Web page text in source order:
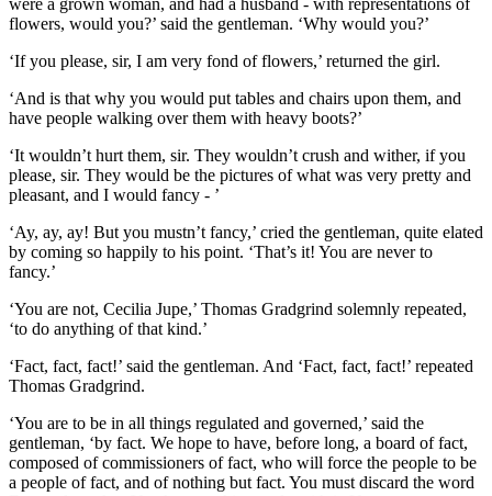
were a grown woman, and had a husband - with representations of
flowers, would you?’ said the gentleman. ‘Why would you?’
‘If you please, sir, I am very fond of flowers,’ returned the girl.
‘And is that why you would put tables and chairs upon them, and
have people walking over them with heavy boots?’
‘It wouldn’t hurt them, sir. They wouldn’t crush and wither, if you
please, sir. They would be the pictures of what was very pretty and
pleasant, and I would fancy - ’
‘Ay, ay, ay! But you mustn’t fancy,’ cried the gentleman, quite elated
by coming so happily to his point. ‘That’s it! You are never to
fancy.’
‘You are not, Cecilia Jupe,’ Thomas Gradgrind solemnly repeated,
‘to do anything of that kind.’
‘Fact, fact, fact!’ said the gentleman. And ‘Fact, fact, fact!’ repeated
Thomas Gradgrind.
‘You are to be in all things regulated and governed,’ said the
gentleman, ‘by fact. We hope to have, before long, a board of fact,
composed of commissioners of fact, who will force the people to be
a people of fact, and of nothing but fact. You must discard the word